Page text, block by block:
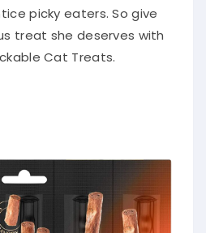
picky eaters. So give
treat she deserves with
Cat Treats.